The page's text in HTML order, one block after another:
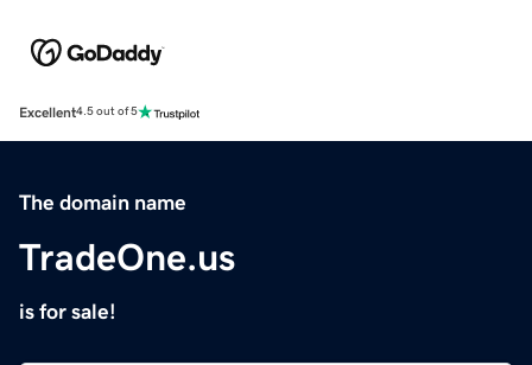
Excellent4.5 out of 5
The domain name
TradeOne.us
is for sale!